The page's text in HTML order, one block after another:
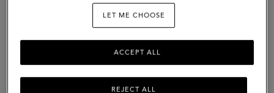
LET ME CHOOSE
REJECT ALL
ACCEPT ALL